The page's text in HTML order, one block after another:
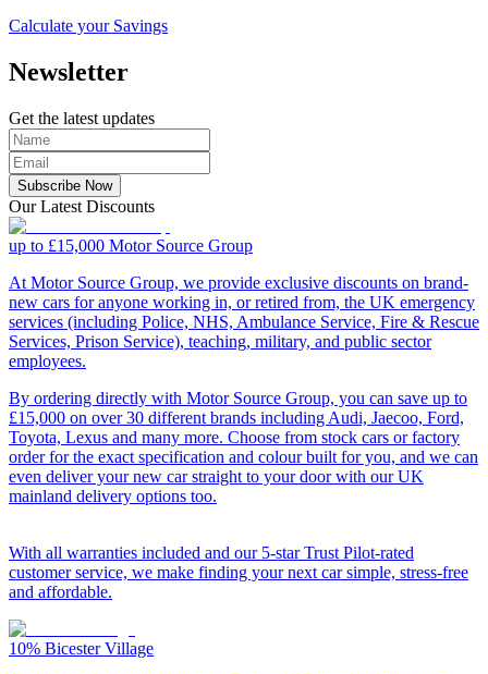
Calculate your Savings
Newsletter
Get the latest updates
Subscribe Now
Our Latest Discounts
up to £15,000 Motor Source Group
At Motor Source Group, we provide exclusive discounts on brand-
new cars for anyone working in, or retired from, the UK emergency
services (including Police, NHS, Ambulance Service, Fire & Rescue
Services, Prison Service), teaching, military, and public sector
employees.
By ordering directly with Motor Source Group, you can save up to
£15,000 on over 30 different brands including Audi, Jaecoo, Ford,
Toyota, Lexus and many more. Choose from stock cars or factory
order for the exact specification and colour built for you, and we can
even deliver your new car straight to your door with our UK
mainland delivery options too.
With all warranties included and our 5-star Trust Pilot-rated
customer service, we make finding your next car simple, stress-free
and affordable.
10% Bicester Village